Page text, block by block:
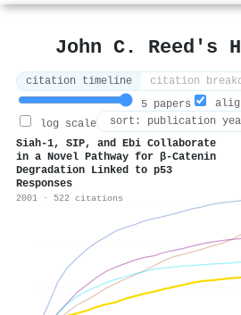
John C. Reed's
citation timeline
citation
5 papers
log scale
Siah-1, SIP, and Ebi Collaborate
in a Novel Pathway for β-Catenin
Degradation Linked to p53
Responses
2001 · 522 citations